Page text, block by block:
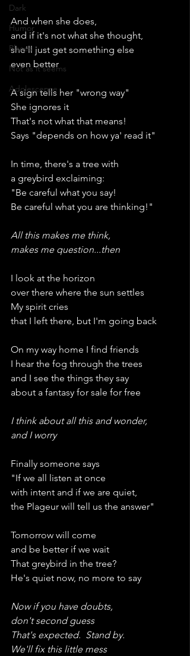
Dark
Humor
Places
Not as it seems
Adolescence
And when she does,
and if it's not what she thought,
she'll just get something else
even better
A sign tells her "wrong way"
She ignores it
That's not what that means!
Says "depends on how ya' read it"
In time, there's a tree with
a greybird exclaiming:
"Be careful what you say!
Be careful what you are thinking!"
All this makes me think,
makes me question...then
I look at the horizon
over there where the sun settles
My spirit cries
that I left there, but I'm going back
On my way home I find friends
I hear the fog through the trees
and I see the things they say
about a fantasy for sale for free
I think about all this and wonder,
and I worry
Finally someone says
"If we all listen at once
with intent and if we are quiet,
the Plageur will tell us the answer"
Tomorrow will come
and be better if we wait
That greybird in the tree?
He's quiet now, no more to say
Now if you have doubts,
don't second guess
That's expected.  Stand by.
We'll fix this little mess